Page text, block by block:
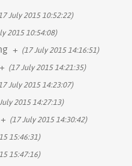
July 2015 10:52:22)
2015 10:54:08)
+ (17 July 2015 14:16:51)
+ (17 July 2015 14:21:35)
July 2015 14:23:07)
2015 14:27:13)
+ (17 July 2015 14:30:42)
15:46:31)
15:47:16)